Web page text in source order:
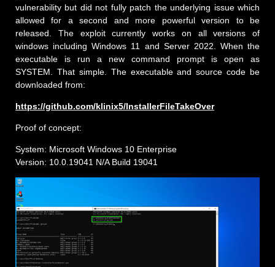
vulnerability but did not fully patch the underlying issue which
allowed for a second and more powerful version to be
released. The exploit currently works on all versions of
windows including Windows 11 and Server 2022. When the
executable is run a new command prompt is open as
SYSTEM. That simple. The executable and source code be
downloaded from:
https://github.com/klinix5/InstallerFileTakeOver
Proof of concept:
System: Microsoft Windows 10 Enterprise
Version: 10.0.19041 N/A Build 19041